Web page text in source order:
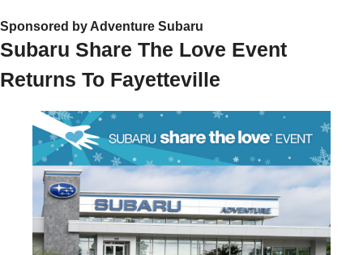
Sponsored by Adventure Subaru
Subaru Share The Love Event
Returns To Fayetteville